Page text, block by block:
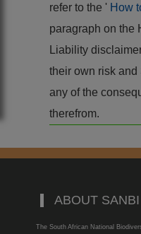
refer to the ' How
paragraph on the
Liability
their own risk
any of the
therefrom.
ABOUT SANBI
The South African National